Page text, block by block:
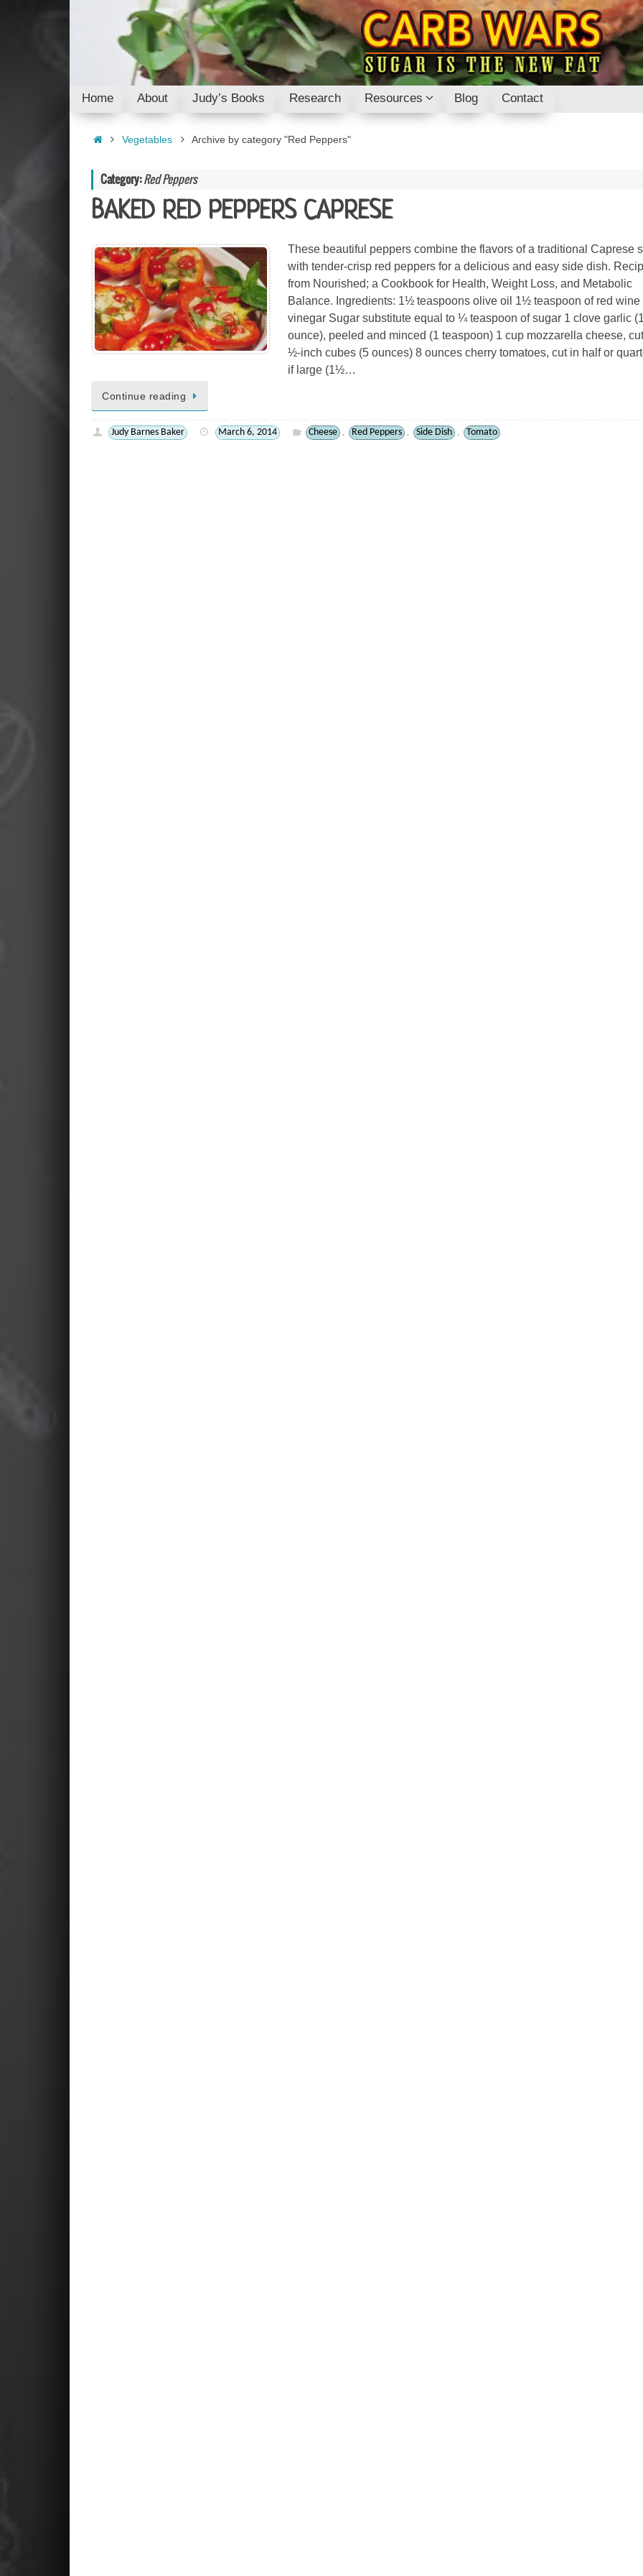
Skip
content
Home About Judy’s Books Research Resources Blog Contact
HomeVegetables Archive by category "Red Peppers"
Category:Red Peppers
BAKED RED PEPPERS CAPRESE
These beautiful peppers combine the flavors of a traditional Caprese
with tender-crisp red peppers for a delicious and easy side dish.
from Nourished; a Cookbook for Health, Weight Loss, and Metabolic
Balance. Ingredients: 1½ teaspoons olive oil 1½ teaspoon of red wine
vinegar Sugar substitute equal to ¼ teaspoon of sugar 1 clove garlic
ounce), peeled and minced (1 teaspoon) 1 cup mozzarella cheese,
½-inch cubes (5 ounces) 8 ounces cherry tomatoes, cut in half or
if large (1½…
Continue reading
Judy Barnes Baker March 6, 2014 Cheese , Red Peppers , Side Dish , Tomato